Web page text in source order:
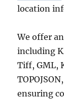
location
We offer
including
Tiff, GML,
ensuring